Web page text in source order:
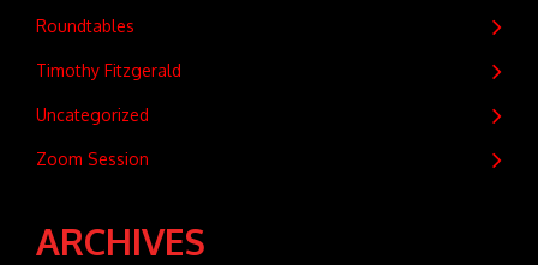
Roundtables
Timothy Fitzgerald
Uncategorized
Zoom Session
ARCHIVES